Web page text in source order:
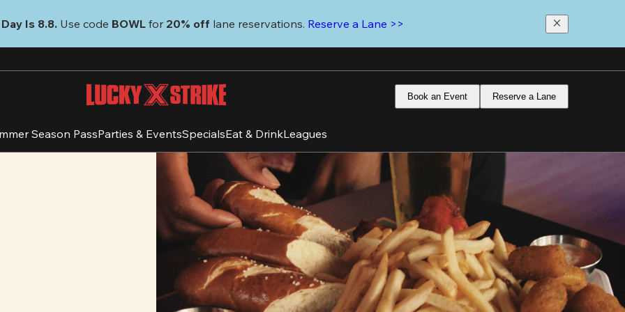
Is 8.8. Use code BOWL for 20% off lane reservations. Reserve a Lane >>
Book an Event Reserve a Lane
Season PassParties & EventsSpecialsEat & DrinkLeagues